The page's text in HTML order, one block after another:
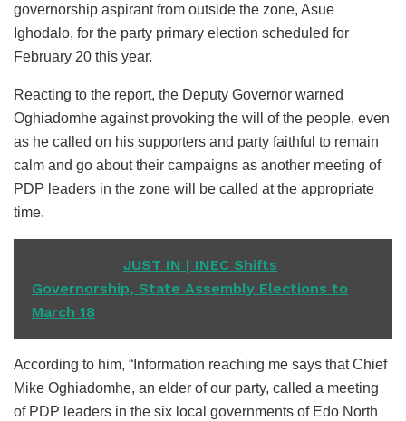
governorship aspirant from outside the zone, Asue
Ighodalo, for the party primary election scheduled for
February 20 this year.
Reacting to the report, the Deputy Governor warned
Oghiadomhe against provoking the will of the people, even
as he called on his supporters and party faithful to remain
calm and go about their campaigns as another meeting of
PDP leaders in the zone will be called at the appropriate
time.
JUST IN | INEC Shifts
Governorship, State Assembly Elections to
March 18
According to him, “Information reaching me says that Chief
Mike Oghiadomhe, an elder of our party, called a meeting
of PDP leaders in the six local governments of Edo North